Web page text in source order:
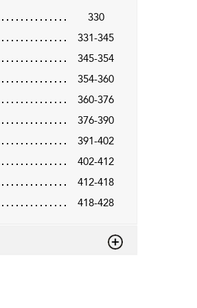
330
331-345
345-354
354-360
360-376
376-390
391-402
402-412
412-418
418-428